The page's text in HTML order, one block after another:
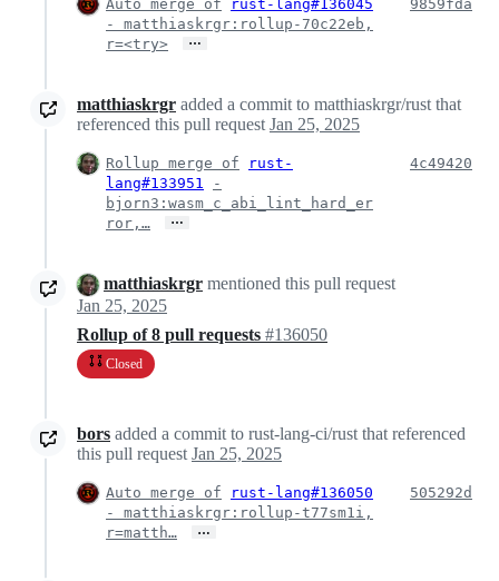
Auto merge of
rust-lang#136045
- matthiaskrgr:rollup-70c22eb,
r=<try>
…
9859fda
matthiaskrgr added a commit to matthiaskrgr/rust that
referenced this pull request Jan 25, 2025
Rollup merge of
rust-
lang#133951
-
bjorn3:wasm_c_abi_lint_hard_er
ror,…
…
4c49420
matthiaskrgr mentioned this pull request
Jan 25, 2025
Rollup of 8 pull requests #136050
Closed
bors added a commit to rust-lang-ci/rust that referenced
this pull request Jan 25, 2025
Auto merge of
rust-lang#136050
- matthiaskrgr:rollup-t77sm1i,
r=matth…
…
505292d